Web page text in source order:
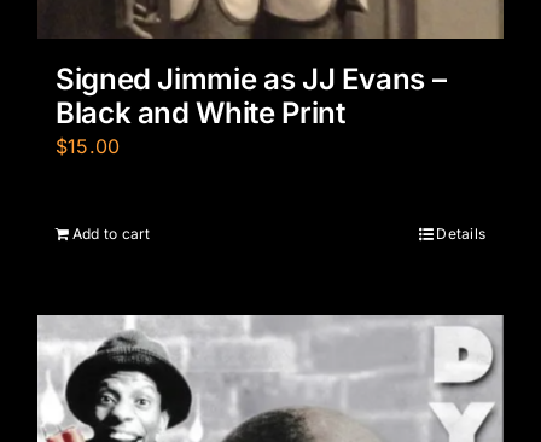
Signed Jimmie as JJ Evans –
Black and White Print
$15.00
Add to cart Details